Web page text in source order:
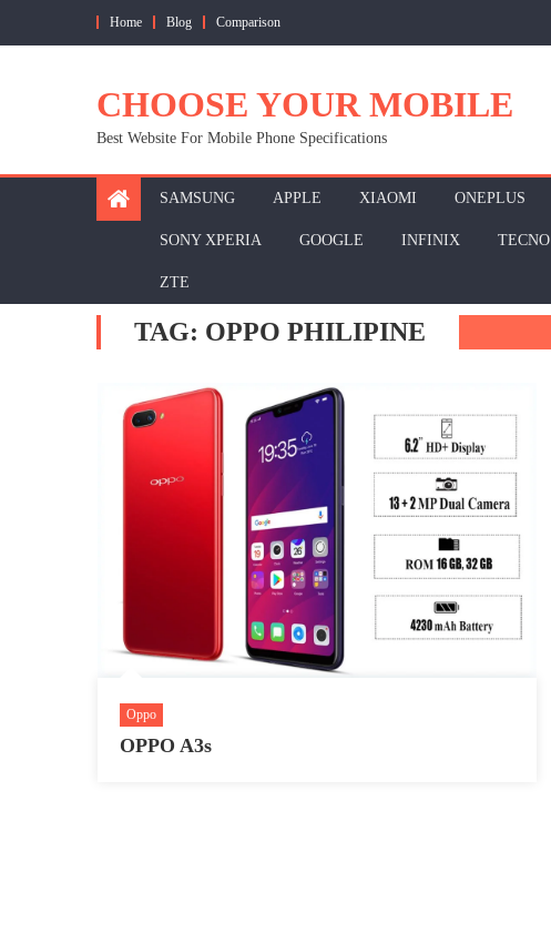
Home Blog Comparison
CHOOSE YOUR MOBILE
Best Website For Mobile Phone Specifications
SAMSUNG APPLE XIAOMI ONEPLUS
SONY XPERIA GOOGLE INFINIX TECNO
ZTE
TAG: OPPO PHILIPINE
Oppo
OPPO A3s